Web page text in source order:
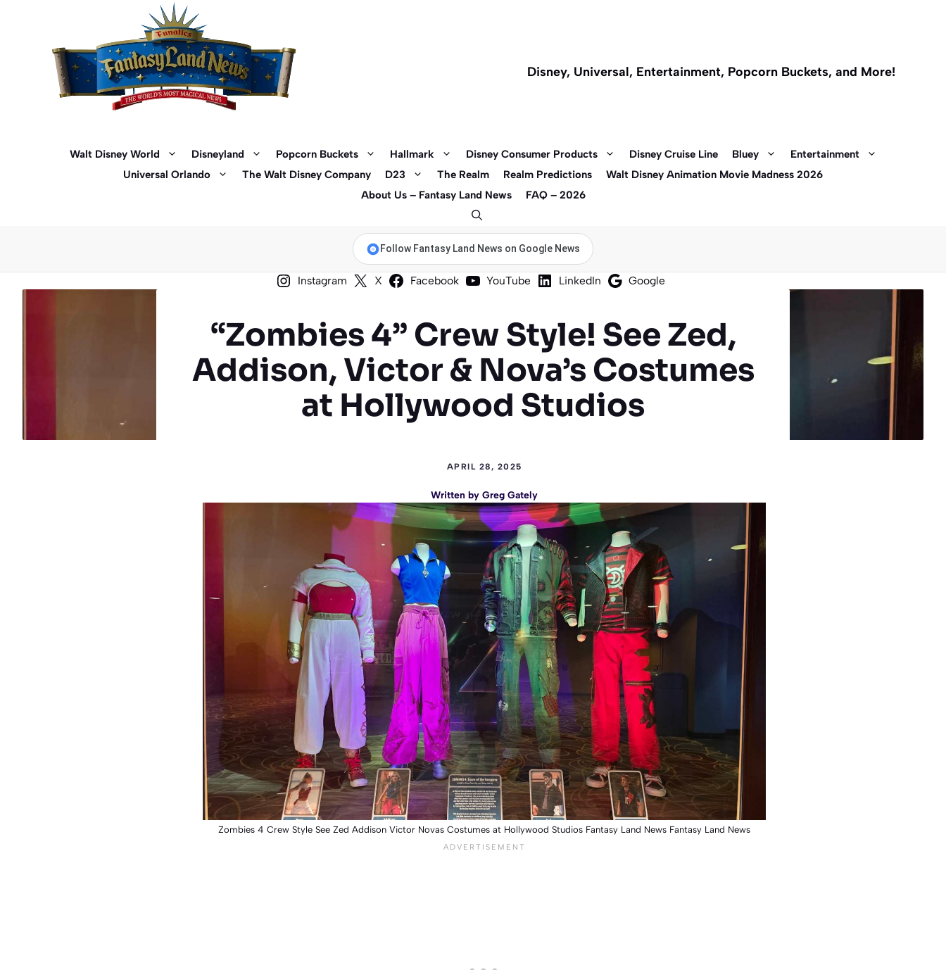
Disney, Universal, Entertainment, Popcorn Buckets, and More!
Walt Disney World Disneyland Popcorn Buckets Hallmark Disney Consumer Products Disney Cruise Line Bluey
Entertainment
Universal Orlando
The Walt Disney Company D23 The Realm Realm Predictions
Walt Disney Animation Movie Madness 2026
About Us – Fantasy Land News
FAQ – 2026
Follow Fantasy Land News on Google News
Instagram X Facebook YouTube LinkedIn Google
“Zombies 4” Crew Style! See Zed,
Addison, Victor & Nova’s Costumes
at Hollywood Studios
APRIL 28, 2025
Written by Greg Gately
Zombies 4 Crew Style See Zed Addison Victor Novas Costumes at Hollywood Studios Fantasy Land News Fantasy Land News